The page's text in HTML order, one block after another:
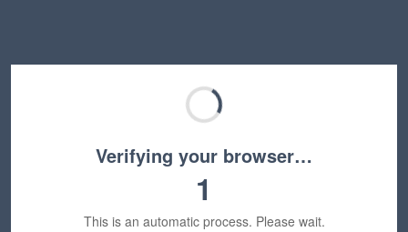
Verifying your browser…
1
This is an automatic process. Please wait.